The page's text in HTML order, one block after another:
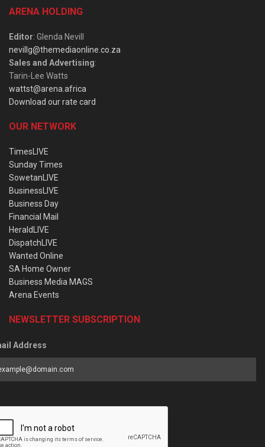
ARENA HOLDING
Editor: Glenda Nevill
nevillg@themediaonline.co.za
Sales and Advertising:
Tarin-Lee Watts
wattst@arena.africa
Download our rate card
OUR NETWORK
TimesLIVE
Sunday Times
SowetanLIVE
BusinessLIVE
Business Day
Financial Mail
HeraldLIVE
DispatchLIVE
Wanted Online
SA Home Owner
Business Media MAGS
Arena Events
NEWSLETTER SUBSCRIPTION
Address